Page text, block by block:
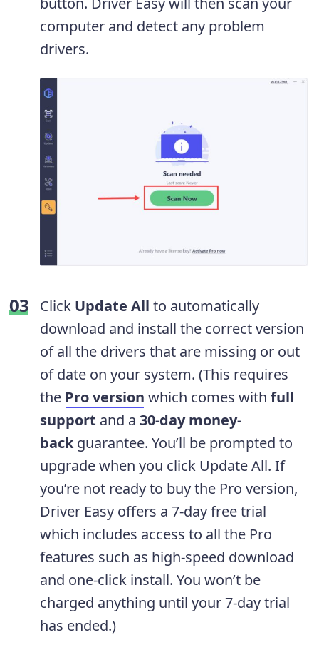
computer and detect any problem
drivers.
Click Update All to automatically
download and install the correct version
of all the drivers that are missing or out
of date on your system. (This requires
the Pro version which comes with full
support and a 30-day money-
back guarantee. You’ll be prompted to
upgrade when you click Update All. If
you’re not ready to buy the Pro version,
Driver Easy offers a 7-day free trial
which includes access to all the Pro
features such as high-speed download
and one-click install. You won’t be
charged anything until your 7-day trial
has ended.)